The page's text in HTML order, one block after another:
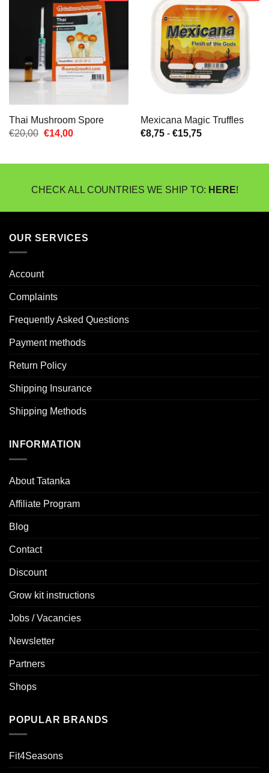
Thai Mushroom Spore
€20,00 Oorspronkelijke
€20,00.
€14,00Huidige
€14,00.
Mexicana Magic Truffles
€8,75 - €15,75Prijsklasse:
€15,75
CHECK ALL COUNTRIES WE SHIP TO: HERE!
OUR SERVICES
Account
Complaints
Frequently Asked Questions
Payment methods
Return Policy
Shipping Insurance
Shipping Methods
INFORMATION
About Tatanka
Affiliate Program
Blog
Contact
Discount
Grow kit instructions
Jobs / Vacancies
Newsletter
Partners
Shops
POPULAR BRANDS
Fit4Seasons